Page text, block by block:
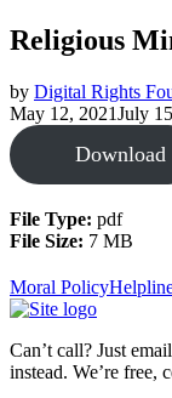
Religious
by Digital Rights
May 12, 2021July
Download
File Type: pdf
File Size: 7 MB
Moral Policy
Can’t call? Just
instead. We’re free,